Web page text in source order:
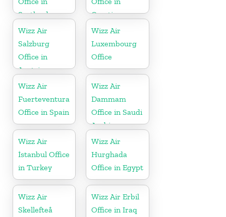
Scotland
Croatia
Wizz Air
Salzburg
Office in
Austria
Wizz Air
Luxembourg
Office
Wizz Air
Fuerteventura
Office in Spain
Wizz Air
Dammam
Office in Saudi
Arabia
Wizz Air
İstanbul Office
in Turkey
Wizz Air
Hurghada
Office in Egypt
Wizz Air
Skellefteå
Wizz Air Erbil
Office in Iraq